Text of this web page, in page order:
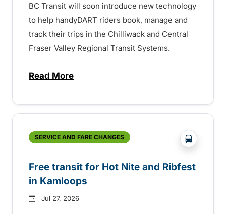
BC Transit will soon introduce new technology
to help handyDART riders book, manage and
track their trips in the Chilliwack and Central
Fraser Valley Regional Transit Systems.
Read Moreabout New handyDART technology
SERVICE AND FARE CHANGES ?php
Free transit for Hot Nite and Ribfest
in Kamloops
Jul 27, 2026